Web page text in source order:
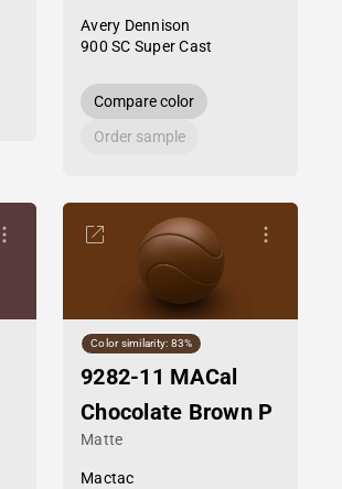
Avery Dennison
900 SC Super Cast
Compare color
Order sample
Color similarity: 83%
9282-11 MACal
Chocolate Brown P
Matte
Mactac